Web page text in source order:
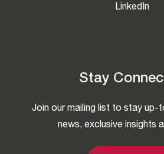
LinkedIn
Stay
Join our mailing list to stay up-
news, exclusive insights